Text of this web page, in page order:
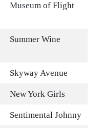
Museum of Flight
Summer Wine
Skyway Avenue
New York Girls
Sentimental Johnny